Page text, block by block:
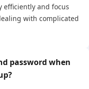
efficiently and focus
with complicated
password when